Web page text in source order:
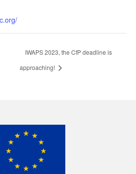
IWAPS 2023, the CfP deadline is
approaching!